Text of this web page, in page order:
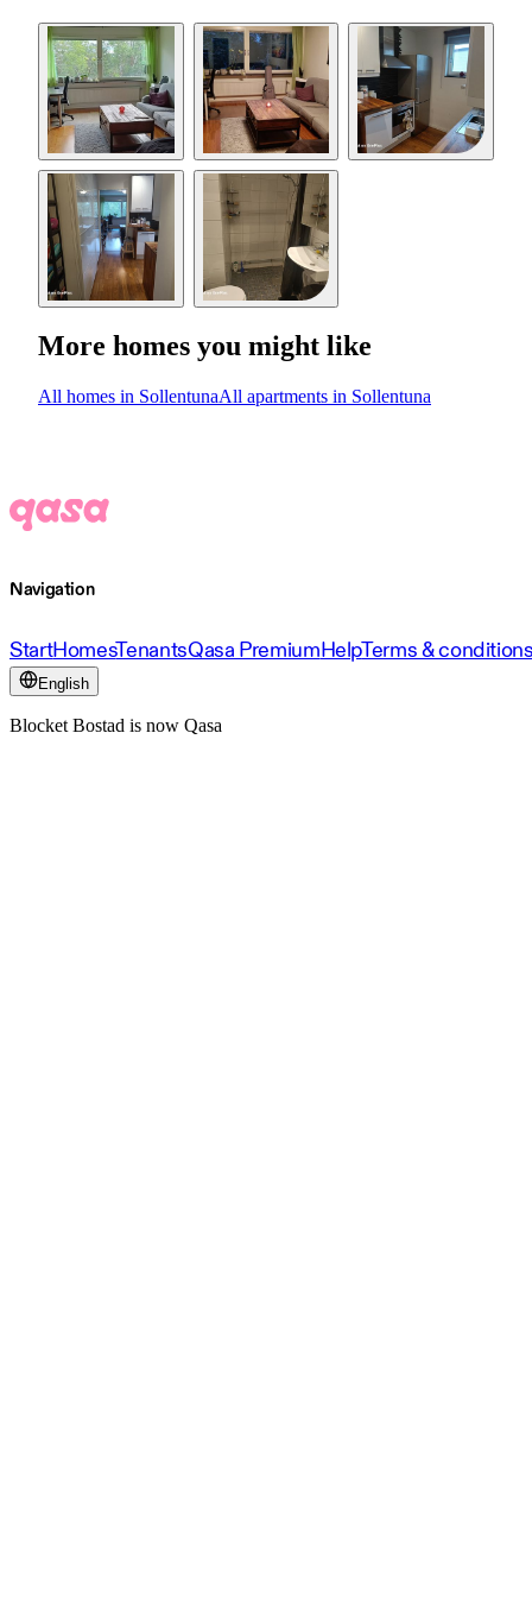
More homes you might like
All homes in SollentunaAll apartments in Sollentuna
Navigation
StartHomesTenantsQasa PremiumHelpTerms &
English
Blocket Bostad is now Qasa